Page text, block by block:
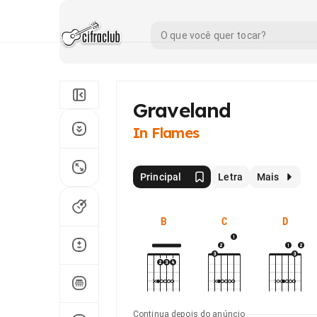
Graveland
In Flames
Principal Letra Mais
B C D
Continua depois do anúncio